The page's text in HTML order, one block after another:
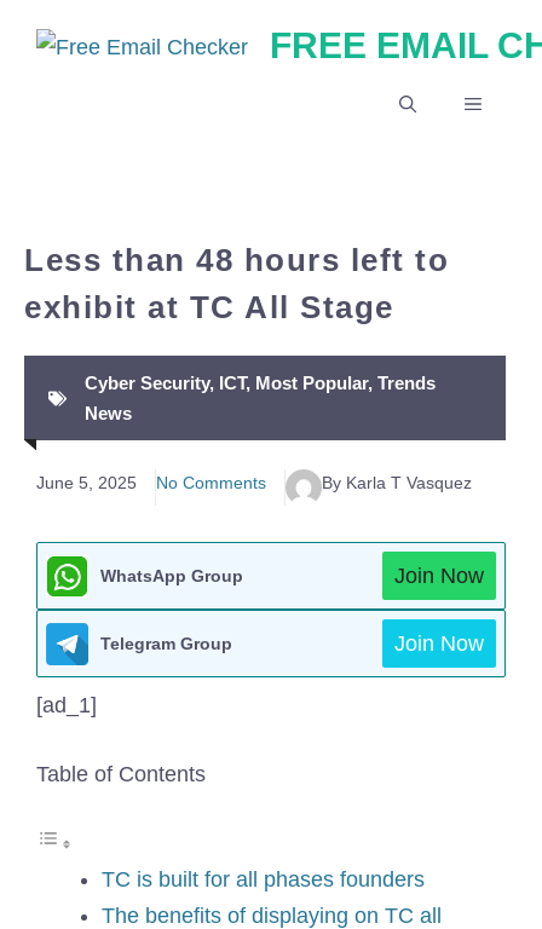
FREE EMAIL
MENU
Less than 48 hours left to
exhibit at TC All Stage
Cyber Security, ICT, Most Popular, Trends
News
June 5, 2025 No Comments By Karla T Vasquez
WhatsApp Group Join Now
Telegram Group Join Now
[ad_1]
Table of Contents
TC is built for all phases founders
The benefits of displaying on TC all